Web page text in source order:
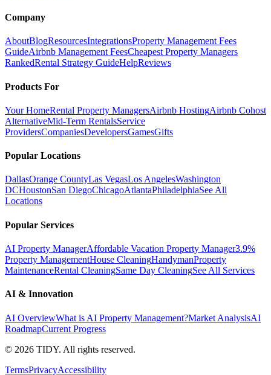
Company
AboutBlogResourcesIntegrationsProperty Management Fees
GuideAirbnb Management FeesCheapest Property Managers
RankedRental Strategy GuideHelpReviews
Products For
Your HomeRental Property ManagersAirbnb HostingAirbnb Cohost
AlternativeMid-Term RentalsService
ProvidersCompaniesDevelopersGamesGifts
Popular Locations
DallasOrange CountyLas VegasLos AngelesWashington
DCHoustonSan DiegoChicagoAtlantaPhiladelphiaSee All
Locations
Popular Services
AI Property ManagerAffordable Vacation Property Manager3.9%
Property ManagementHouse CleaningHandymanProperty
MaintenanceRental CleaningSame Day CleaningSee All Services
AI & Innovation
AI OverviewWhat is AI Property Management?Market AnalysisAI
RoadmapCurrent Progress
© 2026 TIDY. All rights reserved.
TermsPrivacyAccessibility